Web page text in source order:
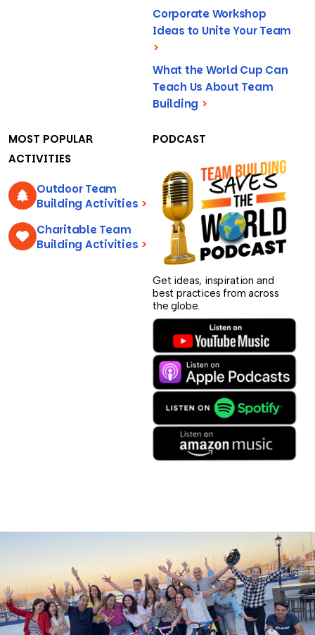
Corporate Workshop
Ideas to Unite Your Team
>
What the World Cup Can
Teach Us About Team
Building >
MOST POPULAR
ACTIVITIES
Outdoor Team
Building Activities >
Charitable Team
Building Activities >
PODCAST
Get ideas, inspiration and
best practices from across
the globe.